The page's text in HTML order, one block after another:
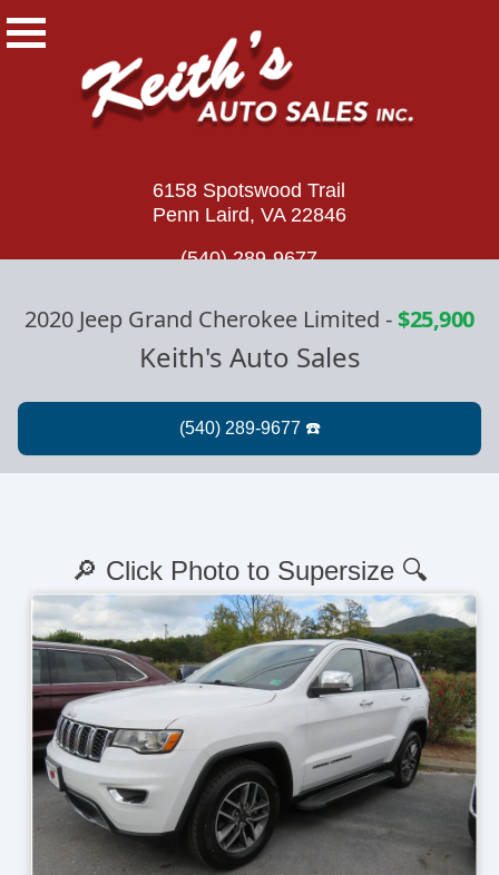
6158 Spotswood Trail
Penn Laird, VA 22846
(540) 289-9677
2020 Jeep Grand Cherokee Limited -$25,900
Keith's Auto Sales
🔎 Click Photo to Supersize 🔍